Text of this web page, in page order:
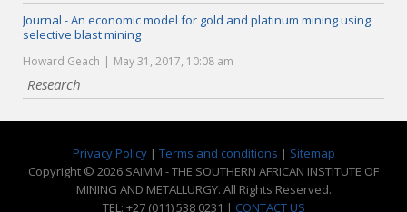
Journal - An economic model for gold and platinum mining using
selective blast mining
Howard Geach May 31, 2017, 10:08 am
Research
Privacy Policy| Terms and conditions | Sitemap
Copyright © 2026 SAIMM - THE SOUTHERN AFRICAN INSTITUTE OF
MINING AND METALLURGY. All Rights Reserved.
TEL: +27 (011) 538 0231 | CONTACT US